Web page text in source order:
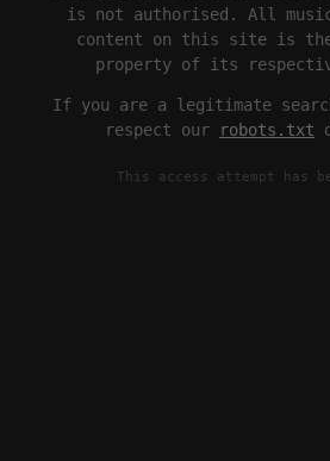
is not authorised. All
content on this site is
property of its
If you are a legitimate
respect our
robots.txt
This access attempt has